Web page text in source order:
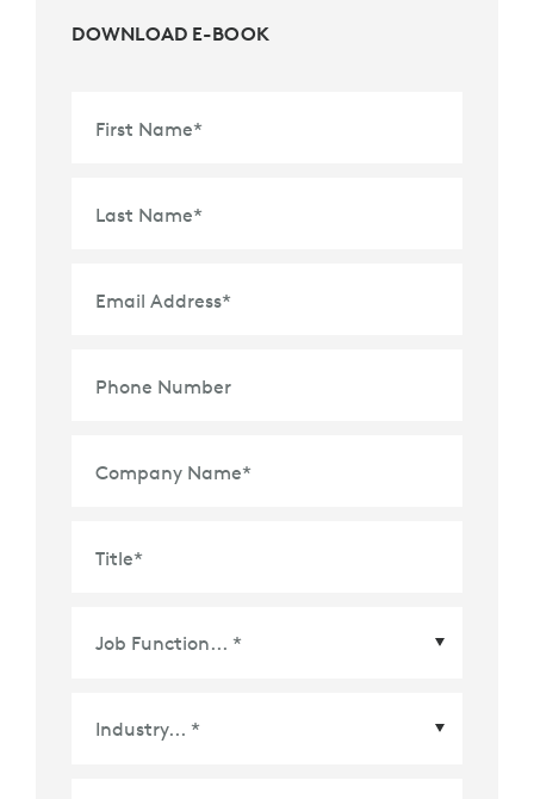
DOWNLOAD E-BOOK
First Name*
Last Name*
Email Address*
Phone Number
Company Name*
Title*